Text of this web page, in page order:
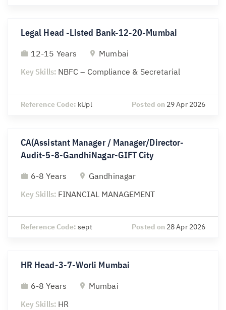
Legal Head -Listed Bank-12-20-Mumbai
12-15 Years
Mumbai
Key Skills: NBFC – Compliance & Secretarial
Reference Code: kUpl Posted on 29 Apr 2026
CA(Assistant Manager / Manager/Director-
Audit-5-8-GandhiNagar-GIFT City
6-8 Years
Gandhinagar
Key Skills: FINANCIAL MANAGEMENT
Reference Code:sept Posted on 28 Apr 2026
HR Head-3-7-Worli Mumbai
6-8 Years
Mumbai
Key Skills: HR